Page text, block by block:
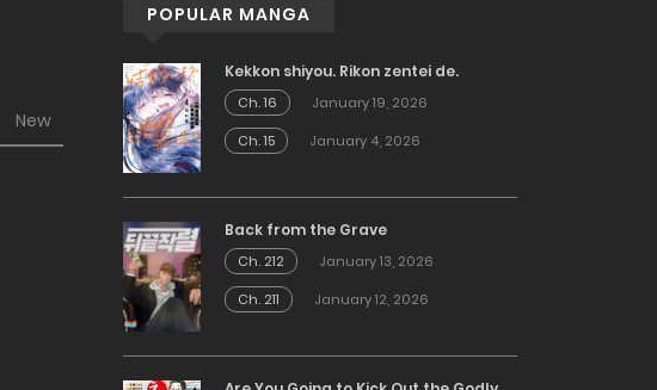
New
POPULAR MANGA
Kekkon shiyou. Rikon zentei de.
Ch. 16
January 19, 2026
Ch. 15
January 4, 2026
Back from the Grave
Ch. 212
January 13, 2026
Ch. 211
January 12, 2026